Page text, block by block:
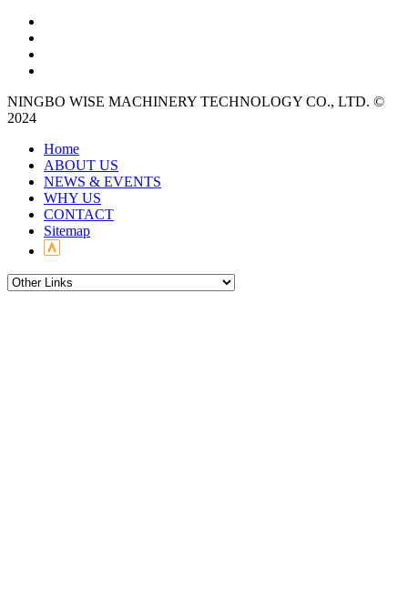
NINGBO WISE MACHINERY TECHNOLOGY CO., LTD. ©
2024
Home
ABOUT US
NEWS & EVENTS
WHY US
CONTACT
Sitemap